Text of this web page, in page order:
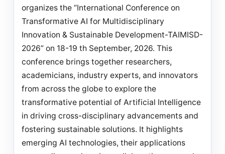
organizes the “International Conference on
Transformative AI for Multidisciplinary
Innovation & Sustainable Development-TAIMISD-
2026” on 18-19 th September, 2026. This
conference brings together researchers,
academicians, industry experts, and innovators
from across the globe to explore the
transformative potential of Artificial Intelligence
in driving cross-disciplinary advancements and
fostering sustainable solutions. It highlights
emerging AI technologies, their applications